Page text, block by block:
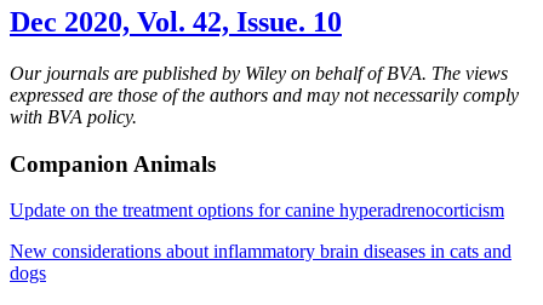
Dec 2020, Vol. 42, Issue. 10
Our journals are published by Wiley on behalf of BVA. The views
expressed are those of the authors and may not necessarily comply
with BVA policy.
Companion Animals
Update on the treatment options for canine hyperadrenocorticism
New considerations about inflammatory brain diseases in cats and
dogs